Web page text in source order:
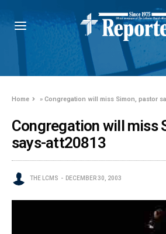
Home »Congregation will miss Simon, pastor
Congregation will miss
says-att20813
THE LCMS DECEMBER 30, 2003